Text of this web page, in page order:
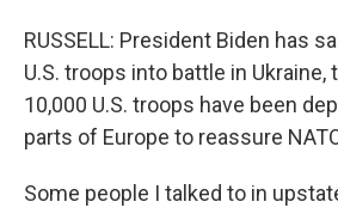
RUSSELL: President Biden has
U.S. troops into battle in Ukraine,
10,000 U.S. troops have been
parts of Europe to reassure
Some people I talked to in